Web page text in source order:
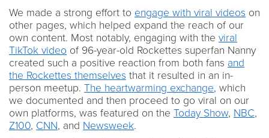
We made a strong effort to engage with viral videos on
other pages, which helped expand the reach of our
own content. Most notably, engaging with the viral
TikTok video of 96-year-old Rockettes superfan Nanny
created such a positive reaction from both fans and
the Rockettes themselves that it resulted in an in-
person meetup. The heartwarming exchange, which
we documented and then proceed to go viral on our
own platforms, was featured on the Today Show, NBC,
Z100, CNN, and Newsweek.